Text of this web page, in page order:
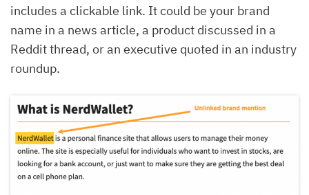
includes a clickable link. It could be your brand
name in a news article, a product discussed in a
Reddit thread, or an executive quoted in an industry
roundup.